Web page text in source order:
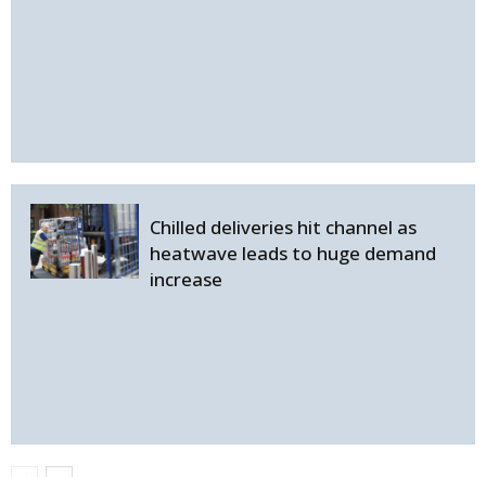
Chilled deliveries hit channel as
heatwave leads to huge demand
increase